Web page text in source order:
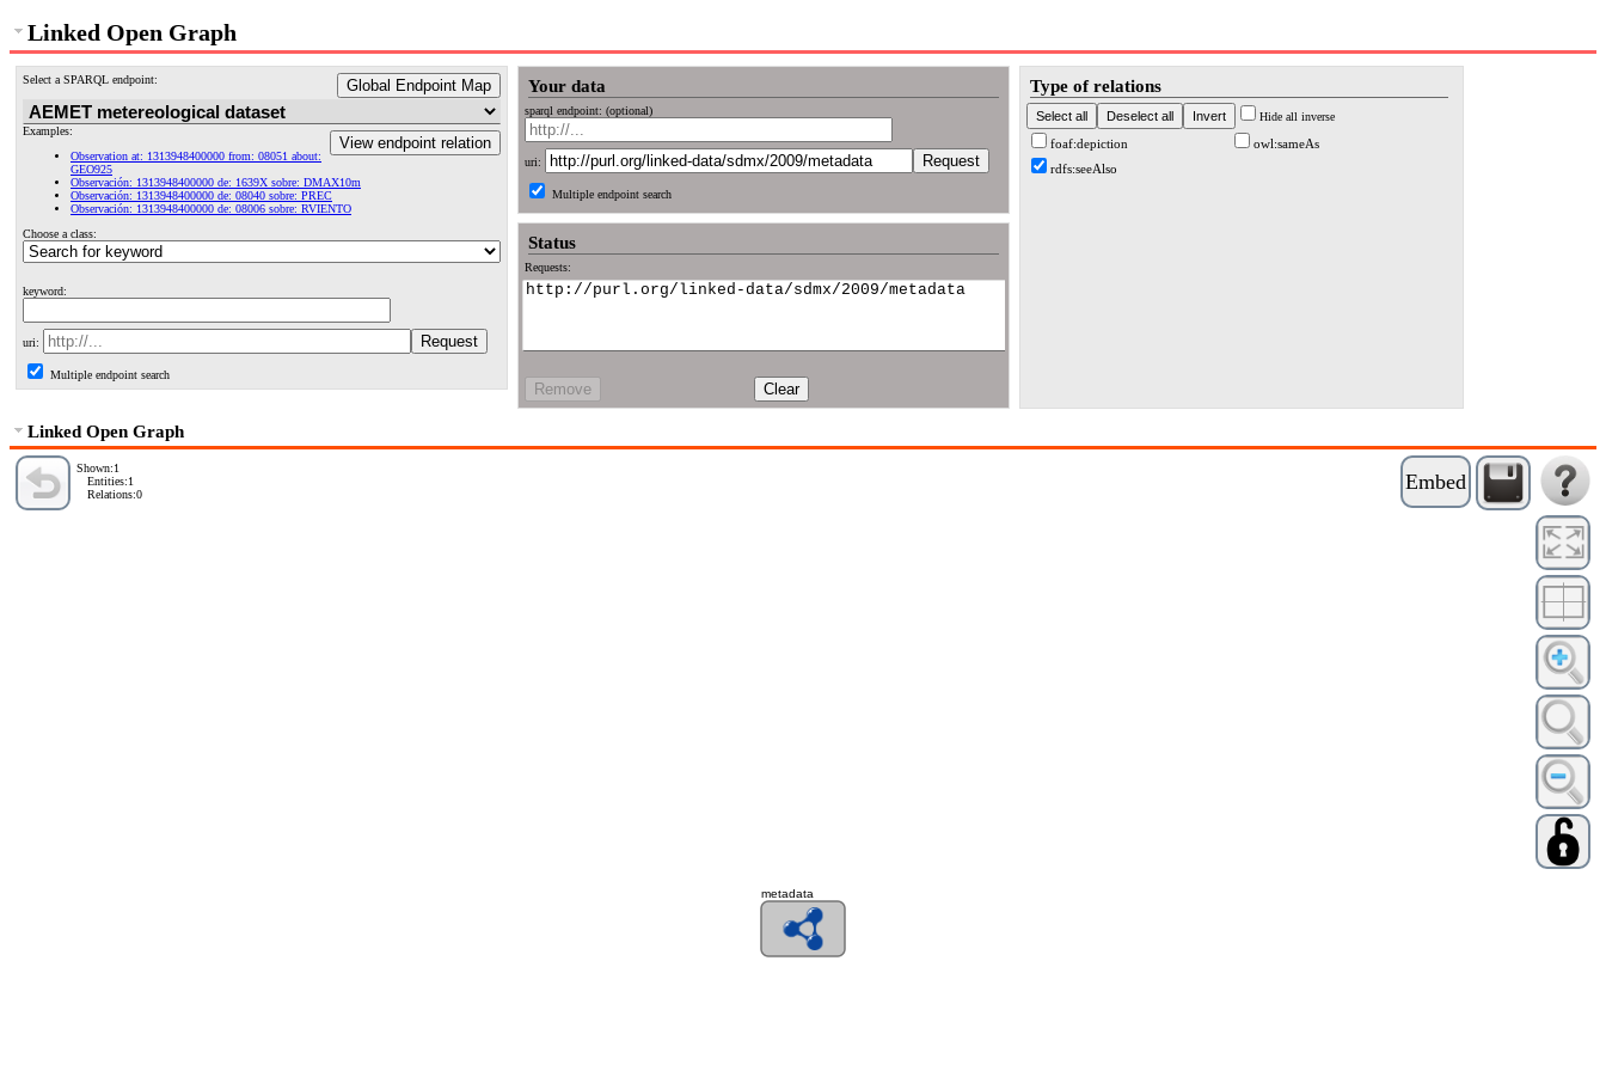
Linked Open Graph
Select a SPARQL endpoint: Global Endpoint Map
View endpoint relation
Examples:
Observation at: 1313948400000 from: 08051 about:
GEO925
Observación: 1313948400000 de: 1639X sobre: DMAX10m
Observación: 1313948400000 de: 08040 sobre: PREC
Observación: 1313948400000 de: 08006 sobre: RVIENTO
Choose a class:
keyword:
uri:
Multiple endpoint search
Your data
sparql endpoint: (optional)
uri:
Multiple endpoint search
Status
Requests:
Remove Clear
Type of relations
Hide all inverse
foaf:depiction
owl:sameAs
rdfs:seeAlso
Linked Open Graph
Shown:1
Entities:1
Relations:0
Embed
metadata